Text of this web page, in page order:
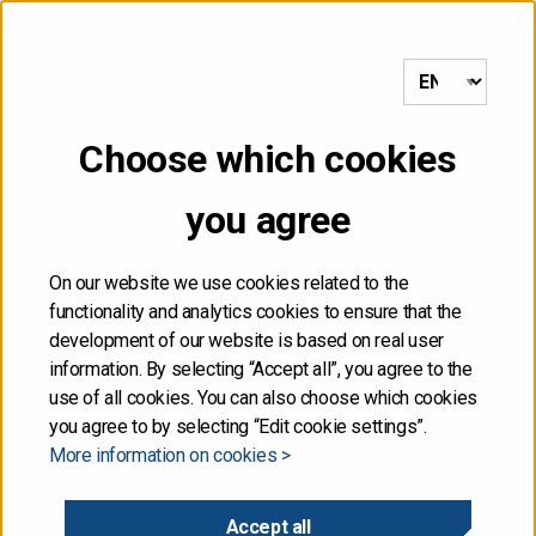
Choose which cookies
you agree
On our website we use cookies related to the
functionality and analytics cookies to ensure that the
development of our website is based on real user
information. By selecting “Accept all”, you agree to the
use of all cookies. You can also choose which cookies
you agree to by selecting “Edit cookie settings”.
More information on cookies >
Accept all
MENU
Front page /Moody’s did not update Finland’s credit rating
Moody’s did not update
Finland’s credit rating
Moody’s Investors Service did not update Finland’s
sovereign credit rating on the pre-announced date for